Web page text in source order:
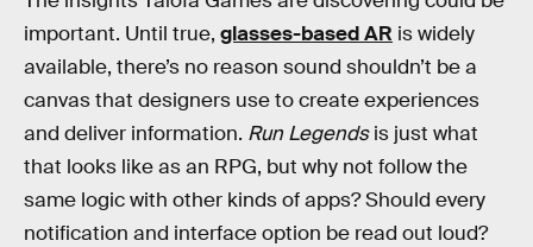
important. Until true, glasses-based AR is widely
available, there’s no reason sound shouldn’t be a
canvas that designers use to create experiences
and deliver information. Run Legendsis just what
that looks like as an RPG, but why not follow the
same logic with other kinds of apps? Should every
notification and interface option be read out loud?